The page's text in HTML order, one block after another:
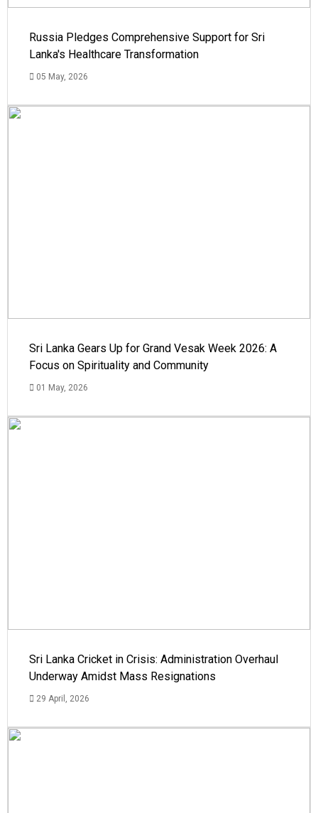
Russia Pledges Comprehensive Support for Sri
Lanka's Healthcare Transformation
05 May, 2026
Sri Lanka Gears Up for Grand Vesak Week 2026: A
Focus on Spirituality and Community
01 May, 2026
Sri Lanka Cricket in Crisis: Administration Overhaul
Underway Amidst Mass Resignations
29 April, 2026